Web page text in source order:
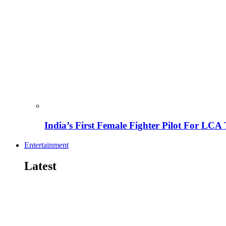
India’s First Female Fighter Pilot For LCA
Entertainment
Latest